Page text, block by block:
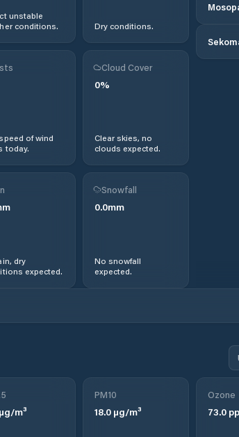
unstable
conditions.
Dry conditions.
of wind
today.
Cloud Cover
0%
Clear skies, no
clouds expected.
dry
expected.
Snowfall
0.0mm
No snowfall
expected.
µg/m³
PM10
18.0µg/m³
Ozone
73.0